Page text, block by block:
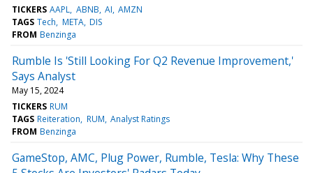
TICKERS AAPL ABNB AI AMZN
TAGS Tech META DIS
FROM Benzinga
Rumble Is 'Still Looking For Q2 Revenue Improvement,'
Says Analyst
May 15, 2024
TICKERS RUM
TAGS Reiteration RUM Analyst Ratings
FROM Benzinga
GameStop, AMC, Plug Power, Rumble, Tesla: Why These